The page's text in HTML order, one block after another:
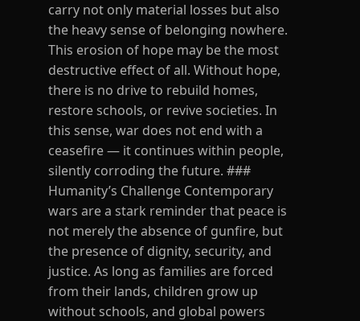
carry not only material losses but also
the heavy sense of belonging nowhere.
This erosion of hope may be the most
destructive effect of all. Without hope,
there is no drive to rebuild homes,
restore schools, or revive societies. In
this sense, war does not end with a
ceasefire — it continues within people,
silently corroding the future. ###
Humanity’s Challenge Contemporary
wars are a stark reminder that peace is
not merely the absence of gunfire, but
the presence of dignity, security, and
justice. As long as families are forced
from their lands, children grow up
without schools, and global powers